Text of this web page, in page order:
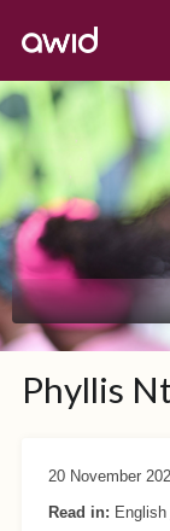
Phyllis
20 November
Read in: English